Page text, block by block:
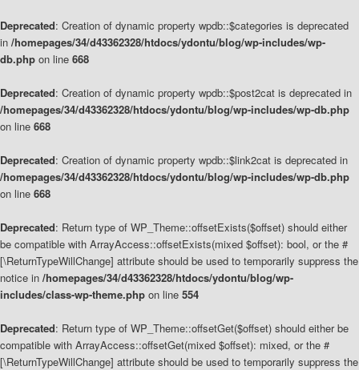
Deprecated: Creation of dynamic property wpdb::$categories is deprecated
in /homepages/34/d43362328/htdocs/ydontu/blog/wp-includes/wp-
db.php on line 668
Deprecated: Creation of dynamic property wpdb::$post2cat is deprecated in
/homepages/34/d43362328/htdocs/ydontu/blog/wp-includes/wp-db.php
on line 668
Deprecated: Creation of dynamic property wpdb::$link2cat is deprecated in
/homepages/34/d43362328/htdocs/ydontu/blog/wp-includes/wp-db.php
on line 668
Deprecated: Return type of WP_Theme::offsetExists($offset) should either
be compatible with ArrayAccess::offsetExists(mixed $offset): bool, or the #
[\ReturnTypeWillChange] attribute should be used to temporarily suppress the
notice in /homepages/34/d43362328/htdocs/ydontu/blog/wp-
includes/class-wp-theme.php on line 554
Deprecated: Return type of WP_Theme::offsetGet($offset) should either be
compatible with ArrayAccess::offsetGet(mixed $offset): mixed, or the #
[\ReturnTypeWillChange] attribute should be used to temporarily suppress the